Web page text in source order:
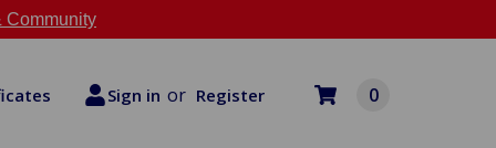
Community
Sign in or Register 0